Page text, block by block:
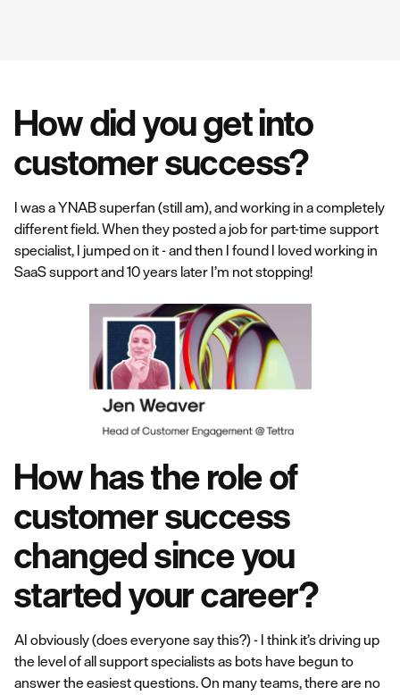
How did you get into
customer success?
I was a YNAB superfan (still am), and working in a completely
different field. When they posted a job for part-time support
specialist, I jumped on it - and then I found I loved working in
SaaS support and 10 years later I’m not stopping!
How has the role of
customer success
changed since you
started your career?
AI obviously (does everyone say this?) - I think it’s driving up
the level of all support specialists as bots have begun to
answer the easiest questions. On many teams, there are no